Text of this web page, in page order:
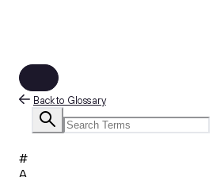
Back to Glossary
#
A